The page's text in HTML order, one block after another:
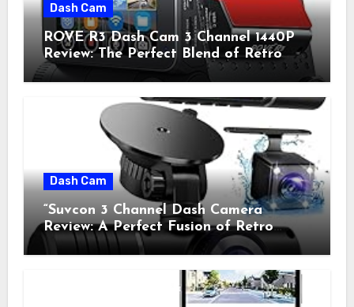
Dash Cam
ROVE R3 Dash Cam 3 Channel 1440P
Review: The Perfect Blend of Retro
Style and Modern Technology
Dash Cam
“Suvcon 3 Channel Dash Camera
Review: A Perfect Fusion of Retro
Charm and Modern Technology”